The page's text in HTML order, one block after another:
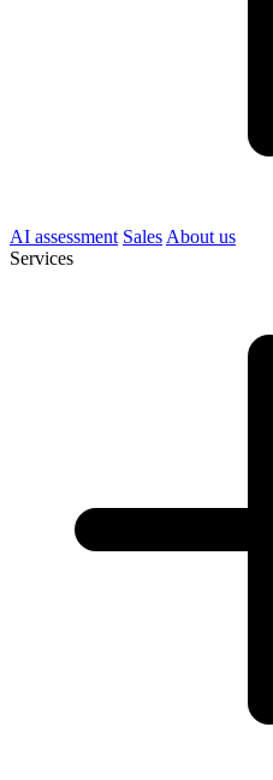
AI assessment Sales About us
Services